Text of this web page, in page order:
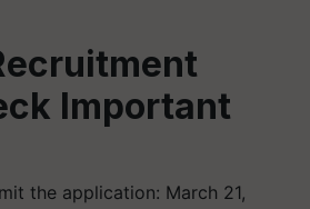
Important
the application: March 21,